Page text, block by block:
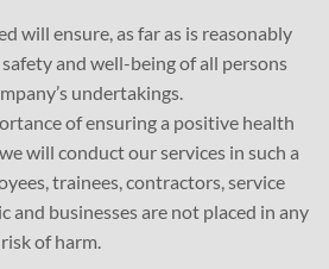
will ensure, as far as is reasonably
and well-being of all persons
undertakings.
of ensuring a positive health
will conduct our services in such a
trainees, contractors, service
and businesses are not placed in any
of harm.